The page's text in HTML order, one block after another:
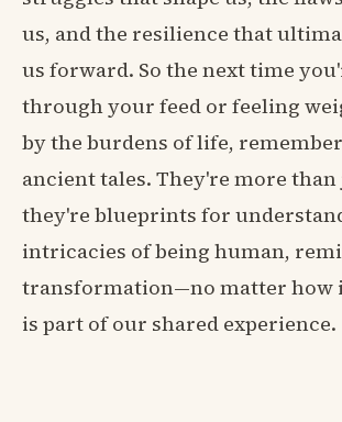
us, and the resilience that
us forward. So the next time
through your feed or feeling
by the burdens of life,
ancient tales. They're more
they're blueprints for
intricacies of being human,
transformation—no matter how
is part of our shared experience.